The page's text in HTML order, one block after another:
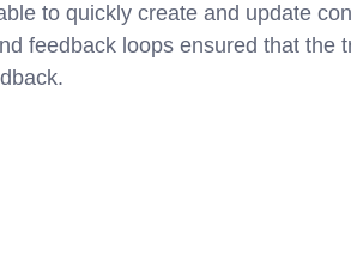
to quickly create and update
feedback loops ensured that the